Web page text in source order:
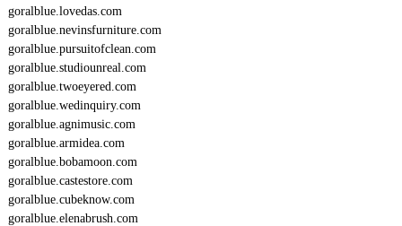
goralblue.lovedas.com
goralblue.nevinsfurniture.com
goralblue.pursuitofclean.com
goralblue.studiounreal.com
goralblue.twoeyered.com
goralblue.wedinquiry.com
goralblue.agnimusic.com
goralblue.armidea.com
goralblue.bobamoon.com
goralblue.castestore.com
goralblue.cubeknow.com
goralblue.elenabrush.com